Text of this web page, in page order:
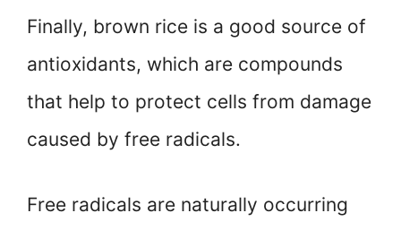
Finally, brown rice is a good source of
antioxidants, which are compounds
that help to protect cells from damage
caused by free radicals.
Free radicals are naturally occurring